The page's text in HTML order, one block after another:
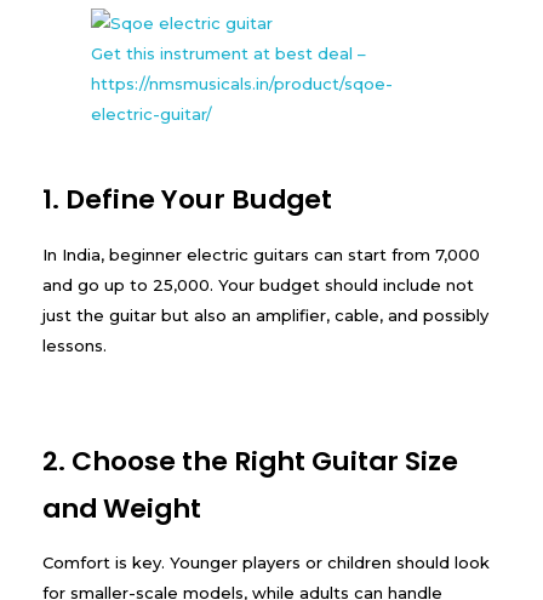
Get this instrument at best deal –
https://nmsmusicals.in/product/sqoe-
electric-guitar/
1. Define Your Budget
In India, beginner electric guitars can start from ₹7,000
and go up to ₹25,000. Your budget should include not
just the guitar but also an amplifier, cable, and possibly
lessons.
2. Choose the Right Guitar Size
and Weight
Comfort is key. Younger players or children should look
for smaller-scale models, while adults can handle